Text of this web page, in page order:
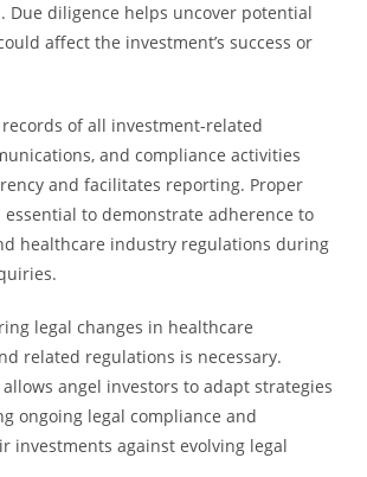
Due diligence helps uncover potential
affect the investment’s success or
of all investment-related
and compliance activities
and facilitates reporting. Proper
essential to demonstrate adherence to
healthcare industry regulations during
legal changes in healthcare
related regulations is necessary.
angel investors to adapt strategies
ongoing legal compliance and
investments against evolving legal